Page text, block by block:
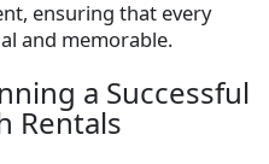
ensuring that every
and memorable.
a Successful
Rentals